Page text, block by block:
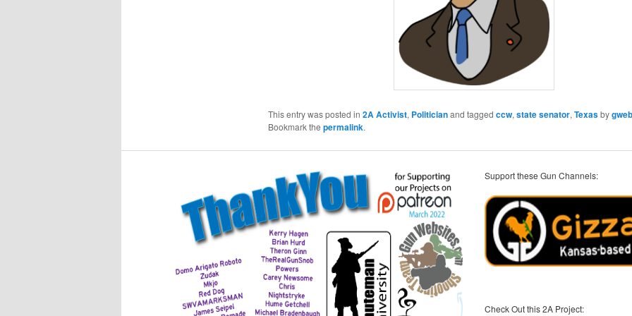
This entry was posted in 2A Activist, Politicianand tagged ccw, state senator, Texasby
Bookmark the permalink.
Support these Gun Channels:
Check Out this 2A Project: